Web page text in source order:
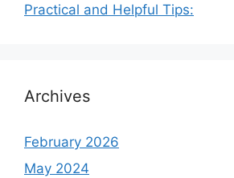
Practical and Helpful Tips:
Archives
February 2026
May 2024